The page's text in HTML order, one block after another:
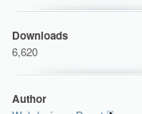
Downloads
6,620
Author